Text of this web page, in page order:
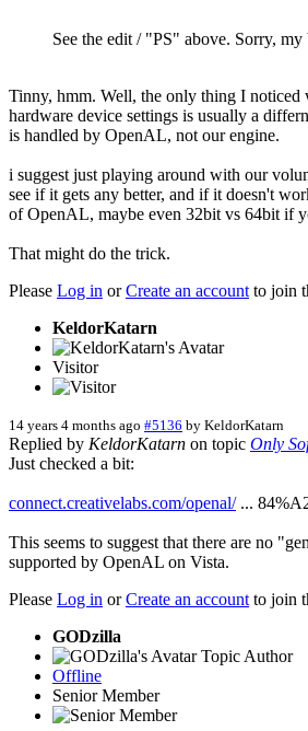
See the edit / "PS" above. Sorry,
Tinny, hmm. Well, the only thing I noticed
hardware device settings is usually a
is handled by OpenAL, not our engine.
i suggest just playing around with our
see if it gets any better, and if it doesn't
of OpenAL, maybe even 32bit vs 64bit if
That might do the trick.
Please Log in orCreate an accountto join
KeldorKatarn
Visitor
14 years 4 months ago #5136 by KeldorKatarn
Replied by KeldorKatarn on topic Only
Just checked a bit:
connect.creativelabs.com/openal/...
This seems to suggest that there are no
supported by OpenAL on Vista.
Please Log in orCreate an accountto join
GODzilla
Topic Author
Offline
Senior Member